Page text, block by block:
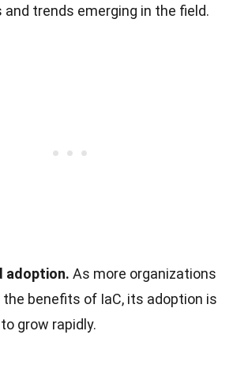
trends emerging in the field.
adoption. As more organizations
the benefits of IaC, its adoption is
grow rapidly.